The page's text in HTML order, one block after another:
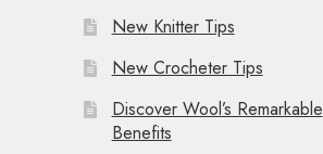
New Knitter Tips
New Crocheter Tips
Discover Wool’s Remarkable
Benefits